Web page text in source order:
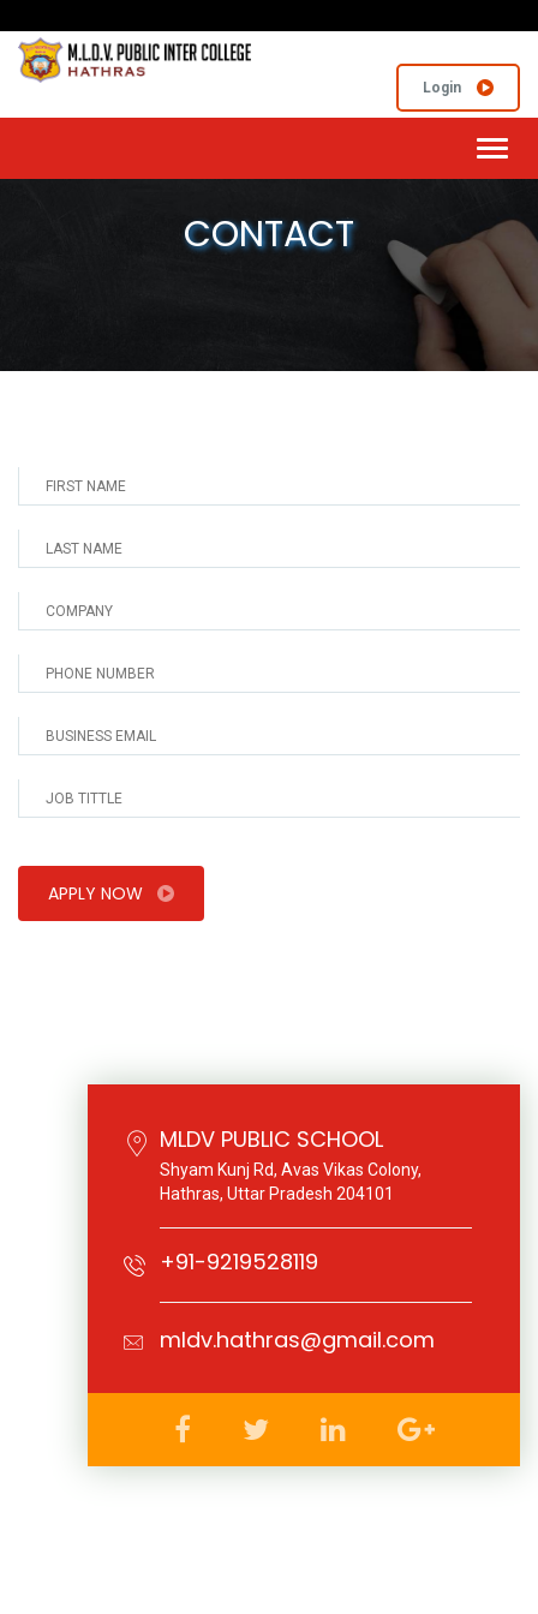
Login
CONTACT
APPLY NOW
MLDV PUBLIC SCHOOL
Shyam Kunj Rd, Avas Vikas Colony,
Hathras, Uttar Pradesh 204101
+91-9219528119
mldv.hathras@gmail.com